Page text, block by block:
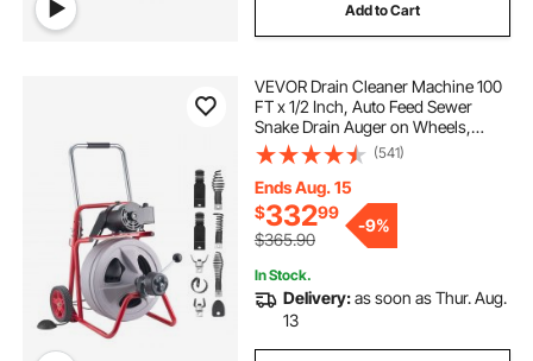
Add to Cart
VEVOR Drain Cleaner Machine 100
FT x 1/2 Inch, Auto Feed Sewer
Snake Drain Auger on Wheels,
Portable Drain Cleaning Machine
with 8 Cutters & Air-Activated Foot
Switch for 2" to 6" Pipes
(541)
Ends Aug. 15
$33299
$365.90
-9%
In Stock.
Delivery:as soon as Thur. Aug.
13